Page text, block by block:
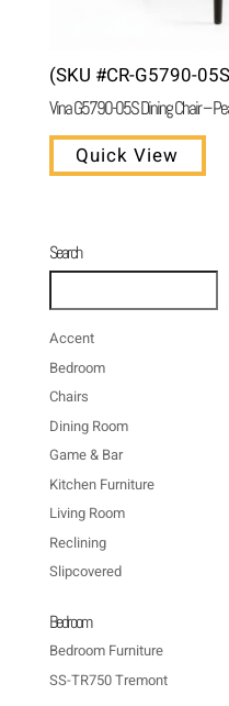
(SKU #CR-G5790-
Vina G5790-05S Dining Chair –
Quick View
Search
Accent
Bedroom
Chairs
Dining Room
Game & Bar
Kitchen Furniture
Living Room
Reclining
Slipcovered
Bedroom
Bedroom Furniture
SS-TR750 Tremont